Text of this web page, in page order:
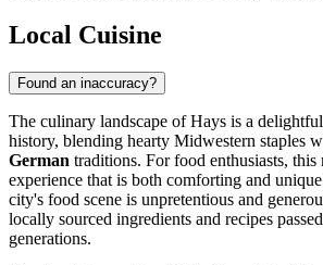
Local Cuisine
Found an inaccuracy?
The culinary landscape of Hays is a
history, blending hearty Midwestern staples
German traditions. For food enthusiasts, this
experience that is both comforting and
city's food scene is unpretentious and
locally sourced ingredients and recipes
generations.